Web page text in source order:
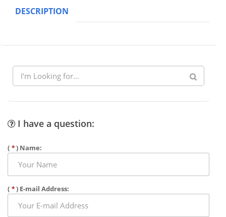
DESCRIPTION
I have a question:
( *) Name:
( *) E-mail Address: